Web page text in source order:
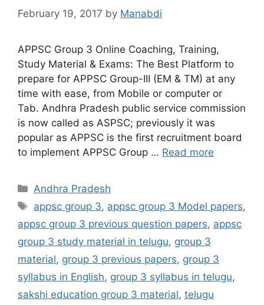
February 19, 2017 by Manabdi
APPSC Group 3 Online Coaching, Training,
Study Material & Exams: The Best Platform to
prepare for APPSC Group-III (EM & TM) at any
time with ease, from Mobile or computer or
Tab. Andhra Pradesh public service commission
is now called as ASPSC; previously it was
popular as APPSC is the first recruitment board
to implement APPSC Group … Read more
Categories
Andhra Pradesh
Tags
appsc group 3, appsc group 3 Model papers,
appsc group 3 previous question papers, appsc
group 3 study material in telugu, group 3
material, group 3 previous papers, group 3
syllabus in English, group 3 syllabus in telugu,
sakshi education group 3 material, telugu